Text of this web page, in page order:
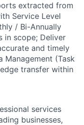
extracted from
Service Level
/ Bi-Annually
in scope; Deliver
and timely
Management (Task
transfer within
services
businesses,